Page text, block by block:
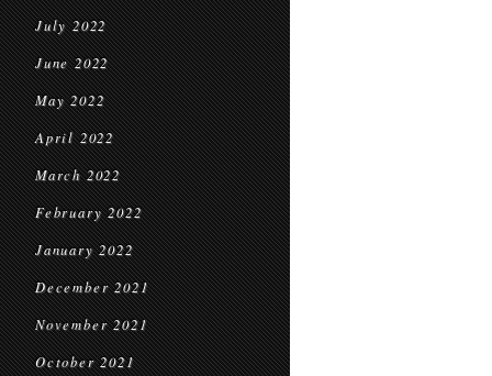
July 2022
June 2022
May 2022
April 2022
March 2022
February 2022
January 2022
December 2021
November 2021
October 2021